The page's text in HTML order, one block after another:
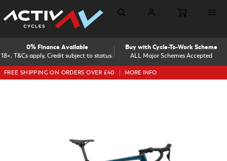
18+, T&Cs apply, Credit subject to status.
0% Finance Available
ALL Major Schemes Accepted
Buy with Cycle-To-Work Scheme
FREE SHIPPING ON ORDERS OVER £40 MORE INFO